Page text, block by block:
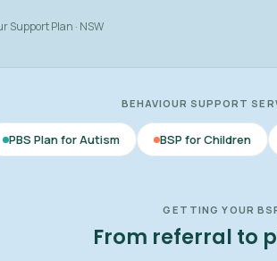
Support Plan · NSW
BEHAVIOUR SUPPORT
BSP for Children NDIS
GETTING YOUR
From referral to